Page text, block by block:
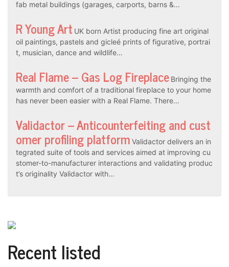
fab metal buildings (garages, carports, barns &…
R Young Art UK born Artist producing fine art original
oil paintings, pastels and gicleé prints of figurative, portrai
t, musician, dance and wildlife…
Real Flame – Gas Log Fireplace Bringing the
warmth and comfort of a traditional fireplace to your home
has never been easier with a Real Flame. There…
Validactor – Anticounterfeiting and cust
omer profiling platform Validactor delivers an in
tegrated suite of tools and services aimed at improving cu
stomer-to-manufacturer interactions and validating produc
t’s originality Validactor with…
Recent listed